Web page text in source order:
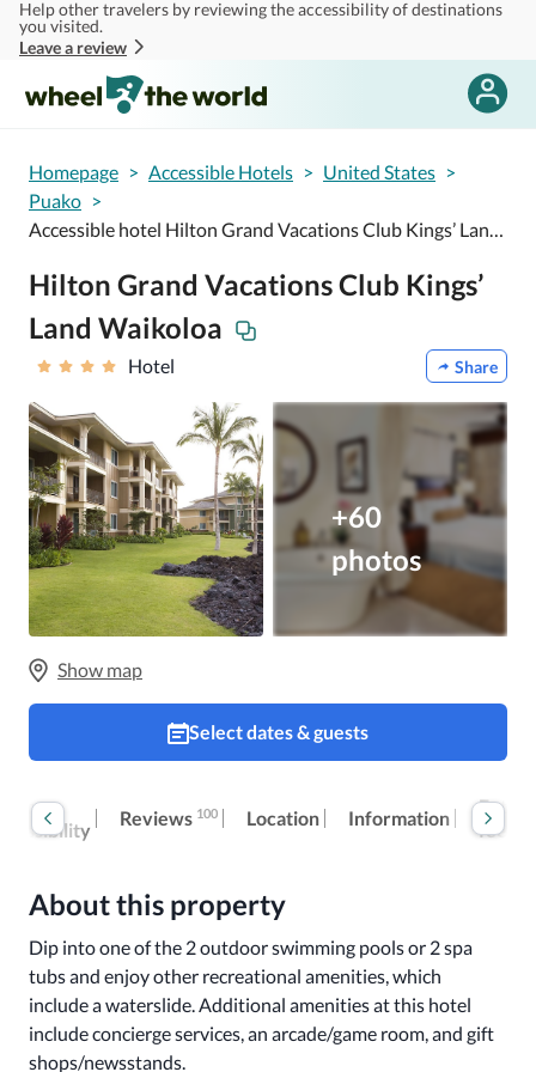
Skip to main content
Help other travelers by reviewing the accessibility of destinations
you visited.
Leave a review
Homepage > Accessible Hotels > United States >
Puako >
Accessible hotel Hilton Grand Vacations Club Kings’ Land Waikoloa
Hilton Grand Vacations Club Kings’
Land Waikoloa
Hotel Share
+60
photos
Show map
Select dates & guests
Reviews 100 Location Information
Extra
fees
About this property
Dip into one of the 2 outdoor swimming pools or 2 spa
tubs and enjoy other recreational amenities, which
include a waterslide. Additional amenities at this hotel
include concierge services, an arcade/game room, and gift
shops/newsstands.